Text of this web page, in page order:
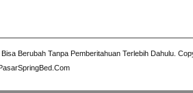
Berubah Tanpa Pemberitahuan Terlebih Dahulu.